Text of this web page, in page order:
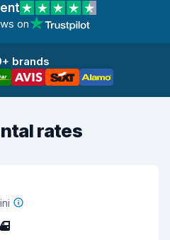
on
brands
rates
4